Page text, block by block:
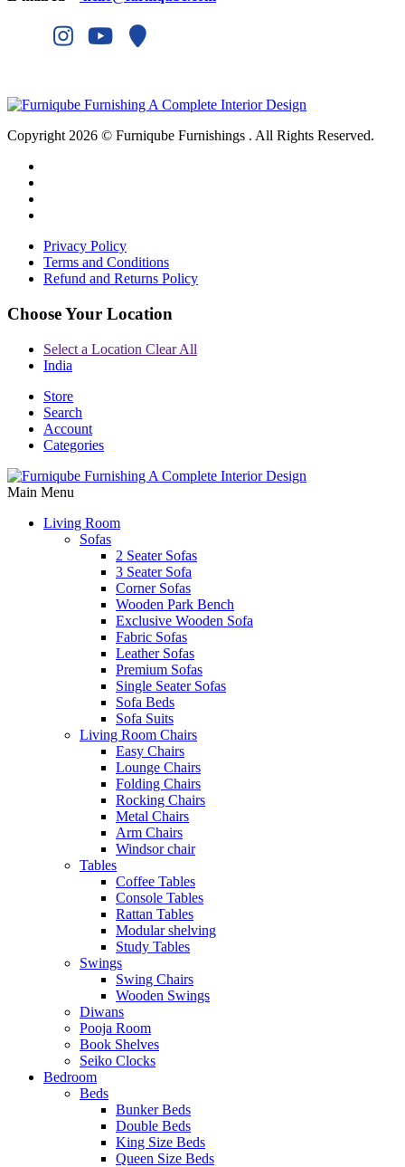
Copyright 2026 © Furniqube Furnishings . All Rights Reserved.
Privacy Policy
Terms and Conditions
Refund and Returns Policy
Choose Your Location
Select a Location Clear All
India
Store
Search
Account
Categories
Main Menu
Living Room
Sofas
2 Seater Sofas
3 Seater Sofa
Corner Sofas
Wooden Park Bench
Exclusive Wooden Sofa
Fabric Sofas
Leather Sofas
Premium Sofas
Single Seater Sofas
Sofa Beds
Sofa Suits
Living Room Chairs
Easy Chairs
Lounge Chairs
Folding Chairs
Rocking Chairs
Metal Chairs
Arm Chairs
Windsor chair
Tables
Coffee Tables
Console Tables
Rattan Tables
Modular shelving
Study Tables
Swings
Swing Chairs
Wooden Swings
Diwans
Pooja Room
Book Shelves
Seiko Clocks
Bedroom
Beds
Bunker Beds
Double Beds
King Size Beds
Queen Size Beds